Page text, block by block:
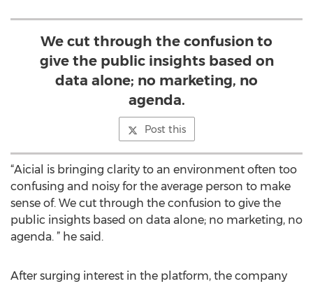
We cut through the confusion to
give the public insights based on
data alone; no marketing, no
agenda.
Post this
“Aicial is bringing clarity to an environment often too
confusing and noisy for the average person to make
sense of. We cut through the confusion to give the
public insights based on data alone; no marketing, no
agenda. ” he said.
After surging interest in the platform, the company